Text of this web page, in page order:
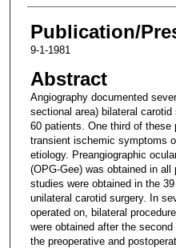
Publication/
9-1-1981
Abstract
Angiography documented
sectional area) bilateral
60 patients. One third of these
transient ischemic symptoms
etiology. Preangiographic
(OPG-Gee) was obtained in
studies were obtained in the
unilateral carotid surgery. In
operated on, bilateral
were obtained after the
the preoperative and